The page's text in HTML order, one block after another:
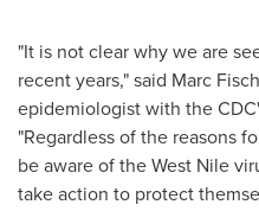
"It is not clear why we are
recent years," said Marc
epidemiologist with the
"Regardless of the reasons
be aware of the West Nile
take action to protect